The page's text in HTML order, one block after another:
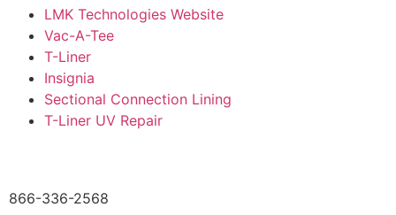
LMK Technologies Website
Vac-A-Tee
T-Liner
Insignia
Sectional Connection Lining
T-Liner UV Repair
866-336-2568